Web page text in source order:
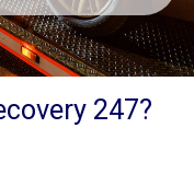
247?